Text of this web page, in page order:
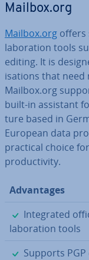
Mailbox.org
Mailbox.org offers
lab­or­a­tion tools
editing. It is
isa­tions that need
Mailbox.org
built-in assistant
ture based in
European data
practical choice
pro­ductiv­ity.
Ad­vant­ages
✓
In­teg­rated
lab­or­a­tion tools
✓
Supports